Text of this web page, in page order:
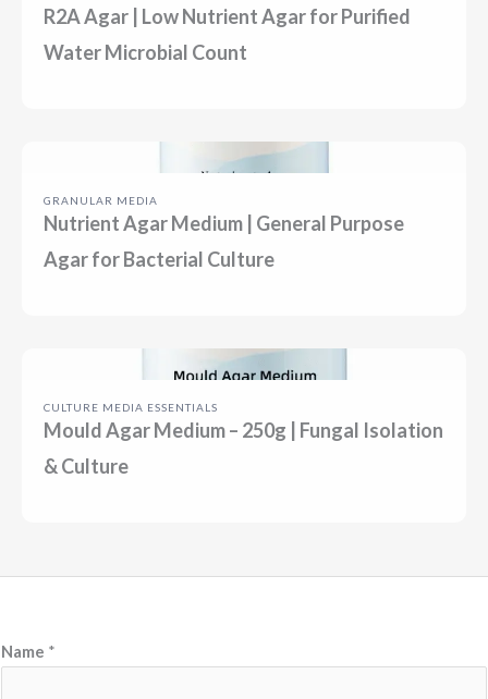
R2A Agar | Low Nutrient Agar for Purified
Water Microbial Count
GRANULAR MEDIA
Nutrient Agar Medium | General Purpose
Agar for Bacterial Culture
CULTURE MEDIA ESSENTIALS
Mould Agar Medium – 250g | Fungal Isolation
& Culture
Name *